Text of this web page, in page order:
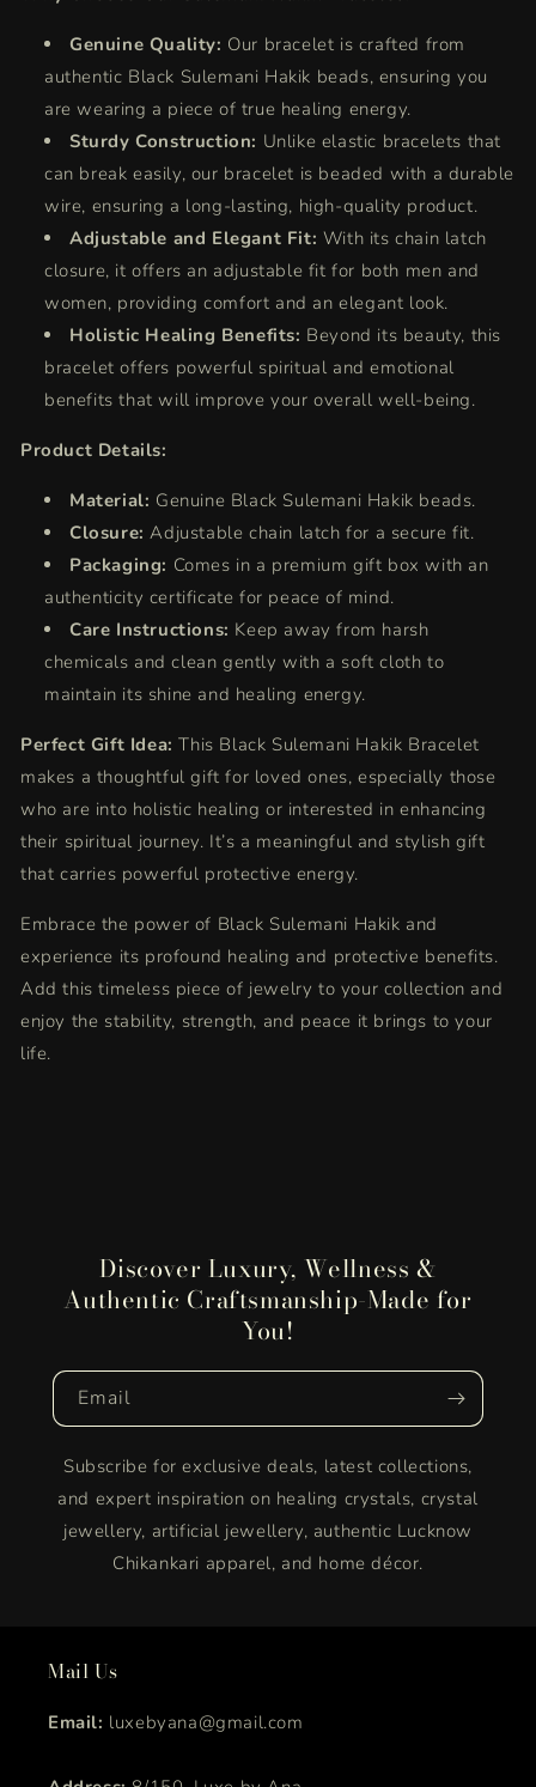
Genuine Quality: Our bracelet is crafted from
authentic Black Sulemani Hakik beads, ensuring you
are wearing a piece of true healing energy.
Sturdy Construction: Unlike elastic bracelets that
can break easily, our bracelet is beaded with a durable
wire, ensuring a long-lasting, high-quality product.
Adjustable and Elegant Fit: With its chain latch
closure, it offers an adjustable fit for both men and
women, providing comfort and an elegant look.
Holistic Healing Benefits: Beyond its beauty, this
bracelet offers powerful spiritual and emotional
benefits that will improve your overall well-being.
Product Details:
Material: Genuine Black Sulemani Hakik beads.
Closure: Adjustable chain latch for a secure fit.
Packaging: Comes in a premium gift box with an
authenticity certificate for peace of mind.
Care Instructions: Keep away from harsh
chemicals and clean gently with a soft cloth to
maintain its shine and healing energy.
Perfect Gift Idea: This Black Sulemani Hakik Bracelet
makes a thoughtful gift for loved ones, especially those
who are into holistic healing or interested in enhancing
their spiritual journey. It’s a meaningful and stylish gift
that carries powerful protective energy.
Embrace the power of Black Sulemani Hakik and
experience its profound healing and protective benefits.
Add this timeless piece of jewelry to your collection and
enjoy the stability, strength, and peace it brings to your
life.
Discover Luxury, Wellness &
Authentic Craftsmanship-Made for
You!
Email
Subscribe for exclusive deals, latest collections,
and expert inspiration on healing crystals, crystal
jewellery, artificial jewellery, authentic Lucknow
Chikankari apparel, and home décor.
Mail Us
Email: luxebyana@gmail.com